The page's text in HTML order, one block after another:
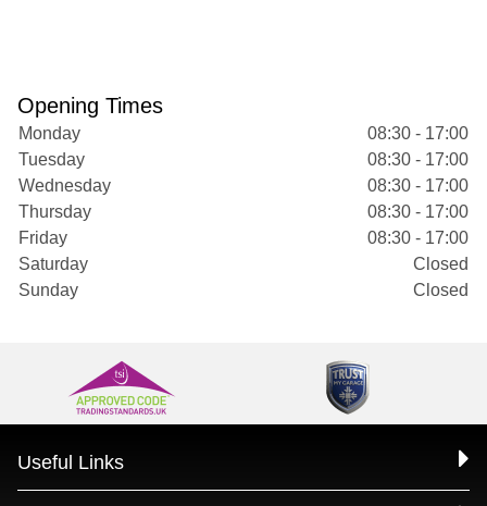
Opening Times
Monday
08:30 - 17:00
Tuesday
08:30 - 17:00
Wednesday
08:30 - 17:00
Thursday
08:30 - 17:00
Friday
08:30 - 17:00
Saturday
Closed
Sunday
Closed
Useful Links